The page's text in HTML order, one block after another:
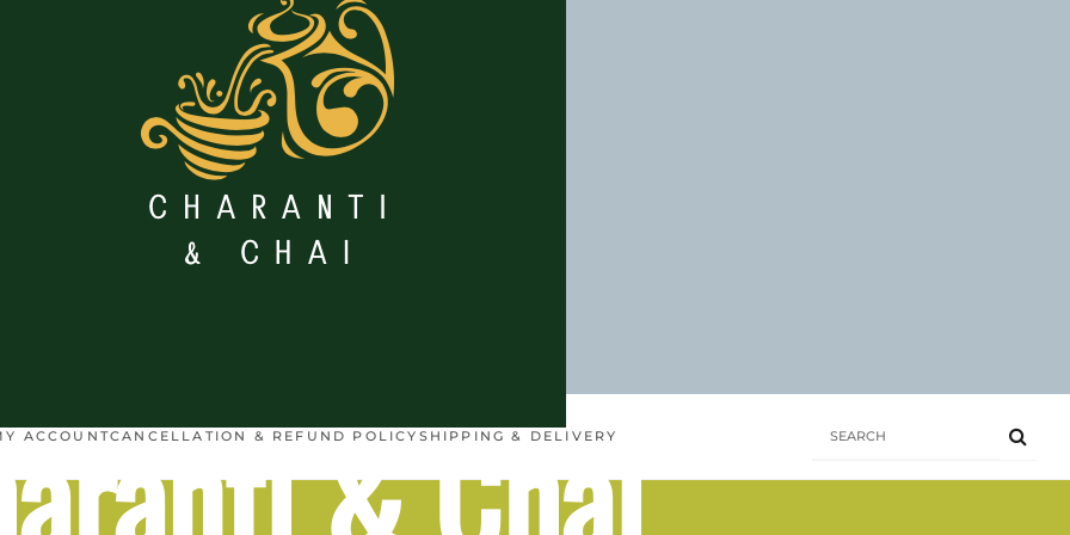
& Chai
ACCOUNTCANCELLATION & REFUND POLICY SHIPPING & DELIVERY